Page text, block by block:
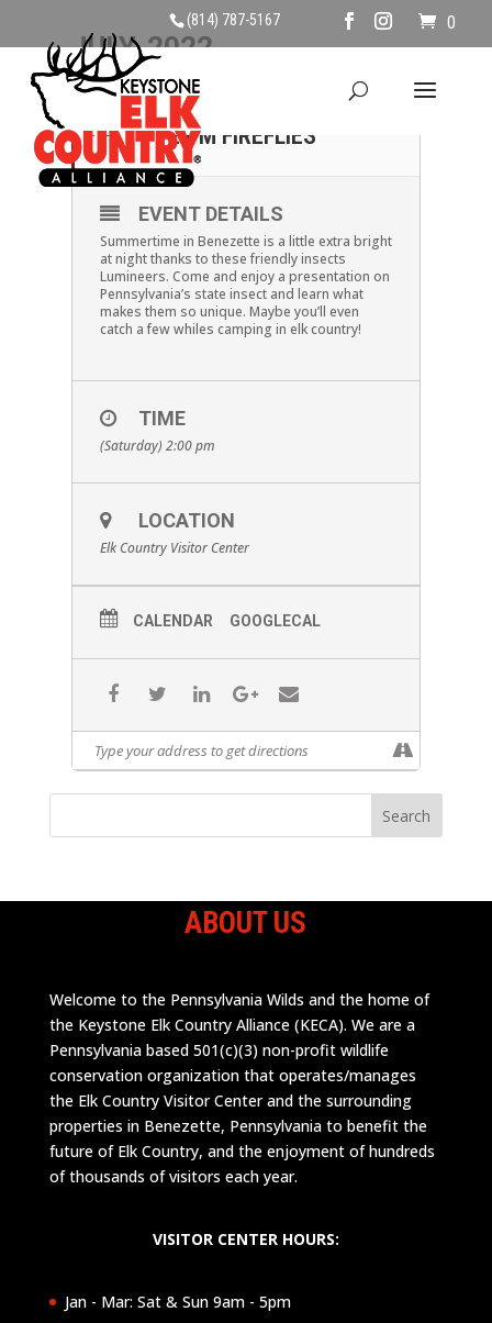
(814) 787-5167 0
JULY, 2022
16
JUL
SATURDAY JULY 16TH,
2 PM FIREFLIES
EVENT DETAILS
Summertime in Benezette is a little extra bright
at night thanks to these friendly insects
Lumineers. Come and enjoy a presentation on
Pennsylvania’s state insect and learn what
makes them so unique. Maybe you’ll even
catch a few whiles camping in elk country!
TIME
(Saturday) 2:00 pm
LOCATION
Elk Country Visitor Center
CALENDAR GOOGLECAL
ABOUT US
Welcome to the Pennsylvania Wilds and the home of
the Keystone Elk Country Alliance (KECA). We are a
Pennsylvania based 501(c)(3) non-profit wildlife
conservation organization that operates/manages
the Elk Country Visitor Center and the surrounding
properties in Benezette, Pennsylvania to benefit the
future of Elk Country, and the enjoyment of hundreds
of thousands of visitors each year.
VISITOR CENTER HOURS:
Jan - Mar: Sat & Sun 9am - 5pm